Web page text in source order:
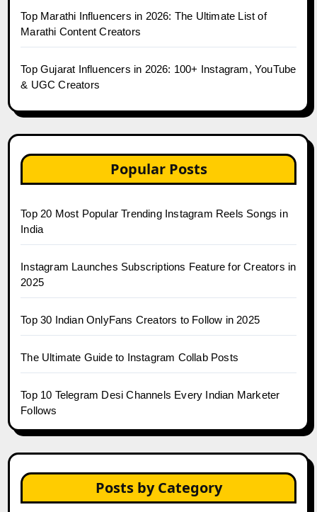
Top Marathi Influencers in 2026: The Ultimate List of
Marathi Content Creators
Top Gujarat Influencers in 2026: 100+ Instagram, YouTube
& UGC Creators
Popular Posts
Top 20 Most Popular Trending Instagram Reels Songs in
India
Instagram Launches Subscriptions Feature for Creators in
2025
Top 30 Indian OnlyFans Creators to Follow in 2025
The Ultimate Guide to Instagram Collab Posts
Top 10 Telegram Desi Channels Every Indian Marketer
Follows
Posts by Category